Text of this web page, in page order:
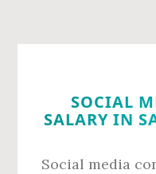
SOCIAL
SALARY IN
Social media